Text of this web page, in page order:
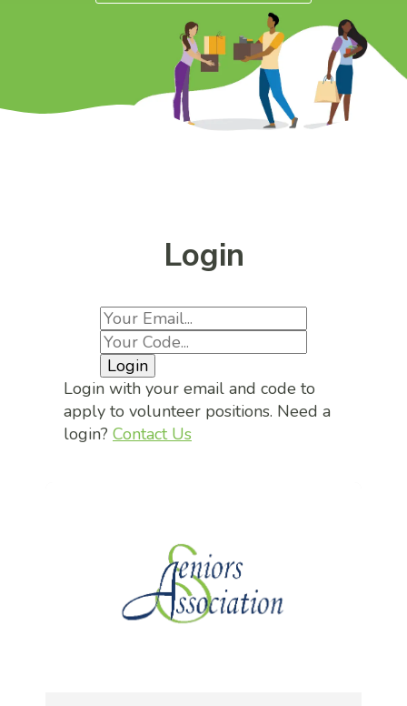
Login
Login
Login with your email and code to
apply to volunteer positions. Need a
login? Contact Us